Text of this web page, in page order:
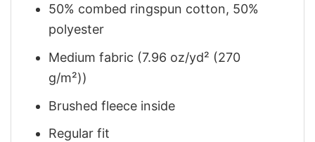
50% combed ringspun cotton, 50%
polyester
Medium fabric (7.96 oz/yd² (270
g/m²))
Brushed fleece inside
Regular fit